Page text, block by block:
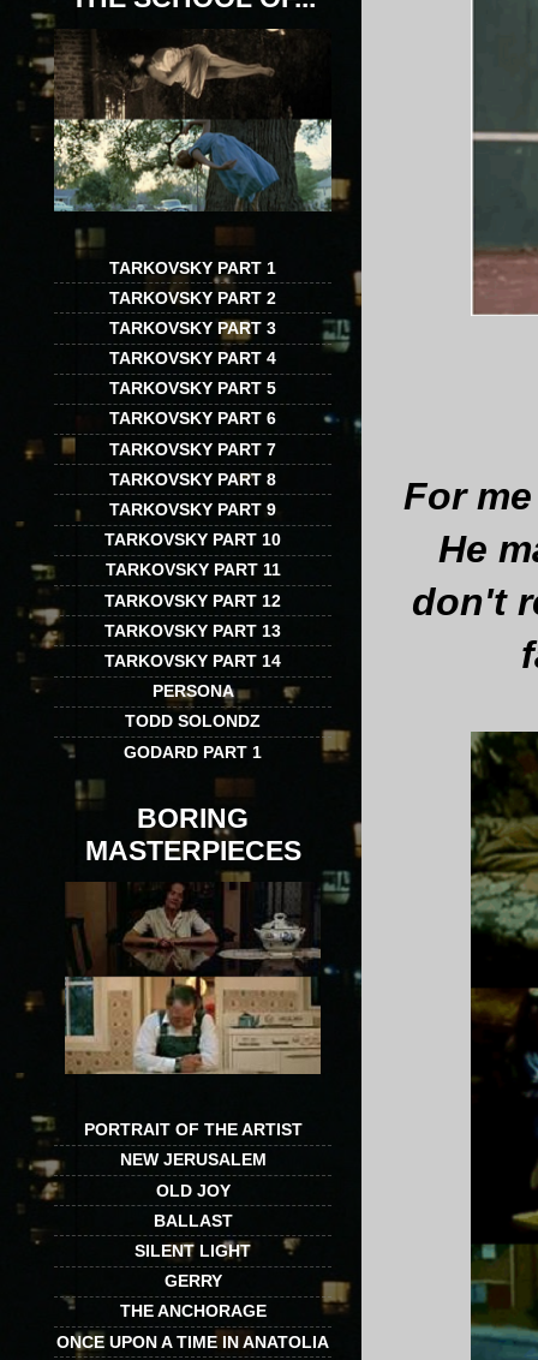
For
He
don't
TARKOVSKY PART 1
TARKOVSKY PART 2
TARKOVSKY PART 3
TARKOVSKY PART 4
TARKOVSKY PART 5
TARKOVSKY PART 6
TARKOVSKY PART 7
TARKOVSKY PART 8
TARKOVSKY PART 9
TARKOVSKY PART 10
TARKOVSKY PART 11
TARKOVSKY PART 12
TARKOVSKY PART 13
TARKOVSKY PART 14
PERSONA
TODD SOLONDZ
GODARD PART 1
BORING
MASTERPIECES
PORTRAIT OF THE ARTIST
NEW JERUSALEM
OLD JOY
BALLAST
SILENT LIGHT
GERRY
THE ANCHORAGE
ONCE UPON A TIME IN ANATOLIA